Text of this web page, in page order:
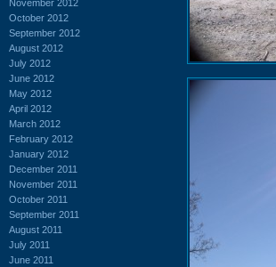
November 2012
October 2012
September 2012
August 2012
July 2012
June 2012
May 2012
April 2012
March 2012
February 2012
January 2012
December 2011
November 2011
October 2011
September 2011
August 2011
July 2011
June 2011